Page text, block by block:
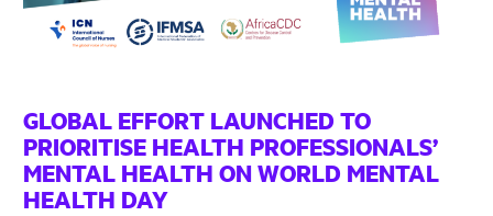
GLOBAL EFFORT LAUNCHED TO
PRIORITISE HEALTH PROFESSIONALS’
MENTAL HEALTH ON WORLD MENTAL
HEALTH DAY